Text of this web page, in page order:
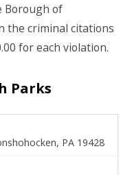
Borough of
the criminal citations
for each violation.
Parks
PA 19428